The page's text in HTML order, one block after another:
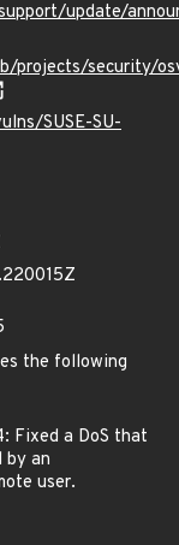
update/
projects/security/
SUSE-SU-
the following
Fixed a DoS that
by an
user.